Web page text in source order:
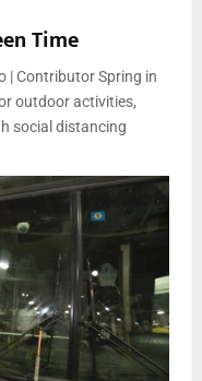
Time
| Contributor Spring in
outdoor activities,
social distancing